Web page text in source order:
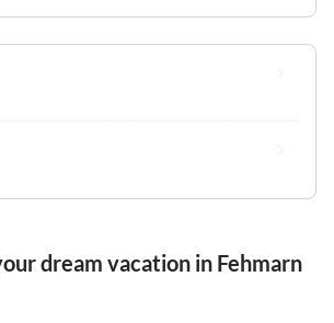
dream vacation in Fehmarn